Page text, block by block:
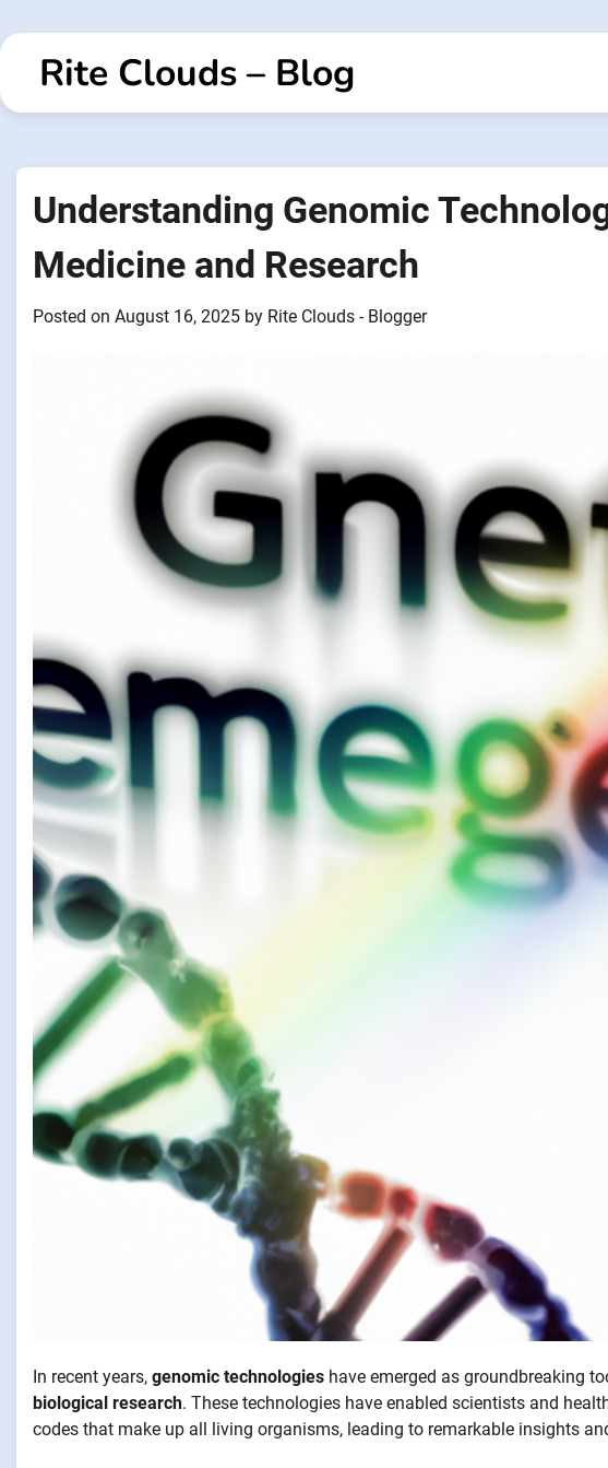
to
contentRite Clouds – Blog
Understanding Genomic
Medicine and Research
Posted on August 16, 2025 by Rite Clouds - Blogger
In recent years, genomic technologies have emerged as groundbreaking
biological research. These technologies have enabled scientists and
codes that make up all living organisms, leading to remarkable insights